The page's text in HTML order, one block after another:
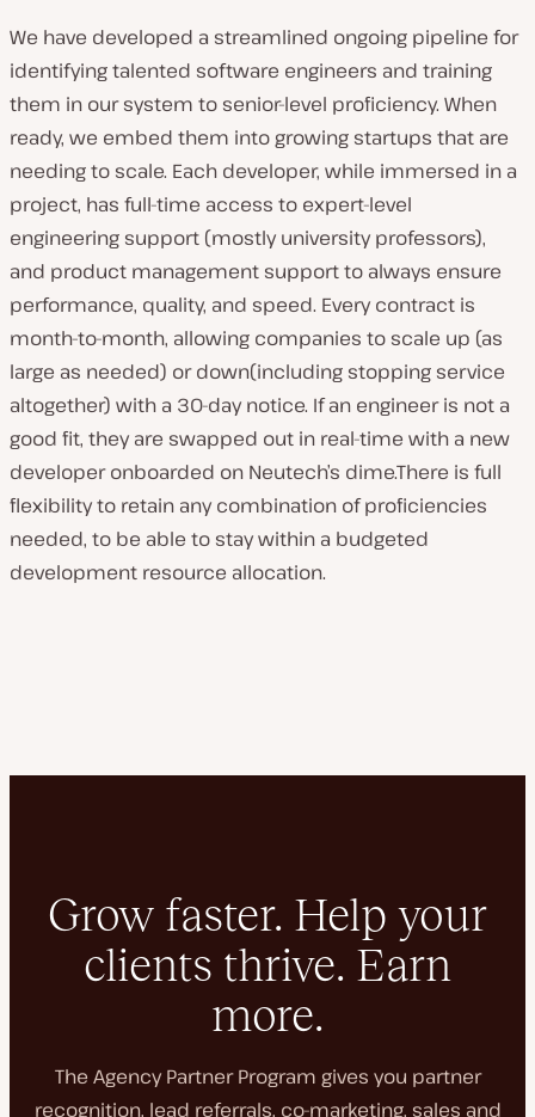
We have developed a streamlined ongoing pipeline for
identifying talented software engineers and training
them in our system to senior-level proficiency. When
ready, we embed them into growing startups that are
needing to scale. Each developer, while immersed in a
project, has full-time access to expert-level
engineering support (mostly university professors),
and product management support to always ensure
performance, quality, and speed. Every contract is
month-to-month, allowing companies to scale up (as
large as needed) or down(including stopping service
altogether) with a 30-day notice. If an engineer is not a
good fit, they are swapped out in real-time with a new
developer onboarded on Neutech’s dime.There is full
flexibility to retain any combination of proficiencies
needed, to be able to stay within a budgeted
development resource allocation.
Grow faster. Help your
clients thrive. Earn
more.
The Agency Partner Program gives you partner
recognition, lead referrals, co-marketing, sales and